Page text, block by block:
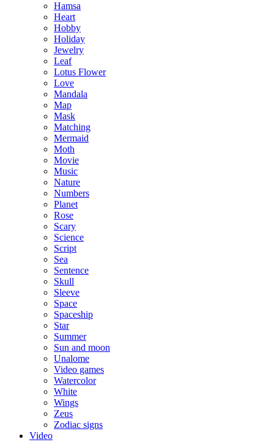
Hamsa
Heart
Hobby
Holiday
Jewelry
Leaf
Lotus Flower
Love
Mandala
Map
Mask
Matching
Mermaid
Moth
Movie
Music
Nature
Numbers
Planet
Rose
Scary
Science
Script
Sea
Sentence
Skull
Sleeve
Space
Spaceship
Star
Summer
Sun and moon
Unalome
Video games
Watercolor
White
Wings
Zeus
Zodiac signs
Video